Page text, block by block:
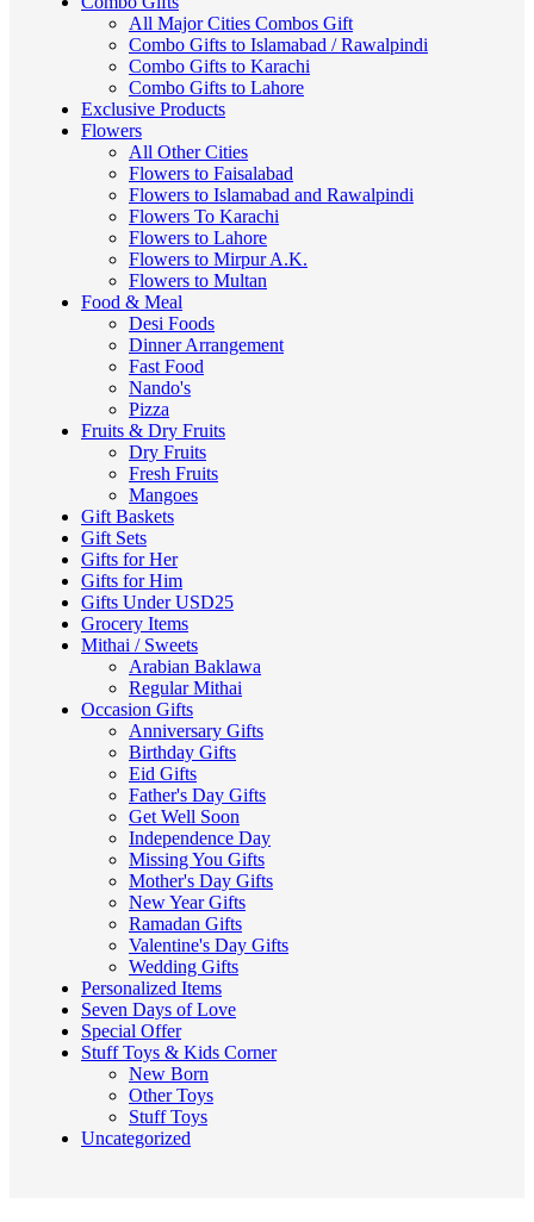
All Major Cities Combos Gift
Combo Gifts to Islamabad / Rawalpindi
Combo Gifts to Karachi
Combo Gifts to Lahore
Exclusive Products
Flowers
All Other Cities
Flowers to Faisalabad
Flowers to Islamabad and Rawalpindi
Flowers To Karachi
Flowers to Lahore
Flowers to Mirpur A.K.
Flowers to Multan
Food & Meal
Desi Foods
Dinner Arrangement
Fast Food
Nando's
Pizza
Fruits & Dry Fruits
Dry Fruits
Fresh Fruits
Mangoes
Gift Baskets
Gift Sets
Gifts for Her
Gifts for Him
Gifts Under USD25
Grocery Items
Mithai / Sweets
Arabian Baklawa
Regular Mithai
Occasion Gifts
Anniversary Gifts
Birthday Gifts
Eid Gifts
Father's Day Gifts
Get Well Soon
Independence Day
Missing You Gifts
Mother's Day Gifts
New Year Gifts
Ramadan Gifts
Valentine's Day Gifts
Wedding Gifts
Personalized Items
Seven Days of Love
Special Offer
Stuff Toys & Kids Corner
New Born
Other Toys
Stuff Toys
Uncategorized